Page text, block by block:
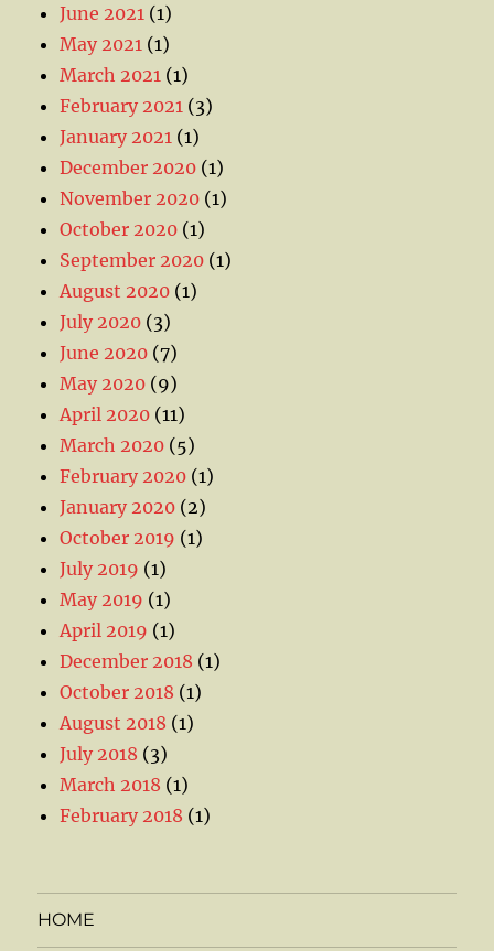
June 2021 (1)
May 2021 (1)
March 2021 (1)
February 2021 (3)
January 2021 (1)
December 2020 (1)
November 2020 (1)
October 2020 (1)
September 2020 (1)
August 2020 (1)
July 2020 (3)
June 2020 (7)
May 2020 (9)
April 2020 (11)
March 2020 (5)
February 2020 (1)
January 2020 (2)
October 2019 (1)
July 2019 (1)
May 2019 (1)
April 2019 (1)
December 2018 (1)
October 2018 (1)
August 2018 (1)
July 2018 (3)
March 2018 (1)
February 2018 (1)
HOME